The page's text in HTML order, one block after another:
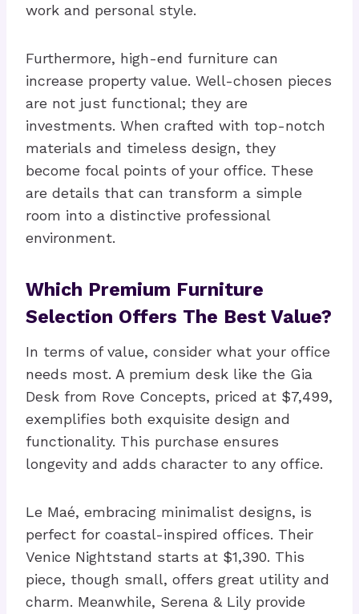
work and personal style.
Furthermore, high-end furniture can
increase property value. Well-chosen pieces
are not just functional; they are
investments. When crafted with top-notch
materials and timeless design, they
become focal points of your office. These
are details that can transform a simple
room into a distinctive professional
environment.
Which Premium Furniture
Selection Offers The Best Value?
In terms of value, consider what your office
needs most. A premium desk like the Gia
Desk from Rove Concepts, priced at $7,499,
exemplifies both exquisite design and
functionality. This purchase ensures
longevity and adds character to any office.
Le Maé, embracing minimalist designs, is
perfect for coastal-inspired offices. Their
Venice Nightstand starts at $1,390. This
piece, though small, offers great utility and
charm. Meanwhile, Serena & Lily provide